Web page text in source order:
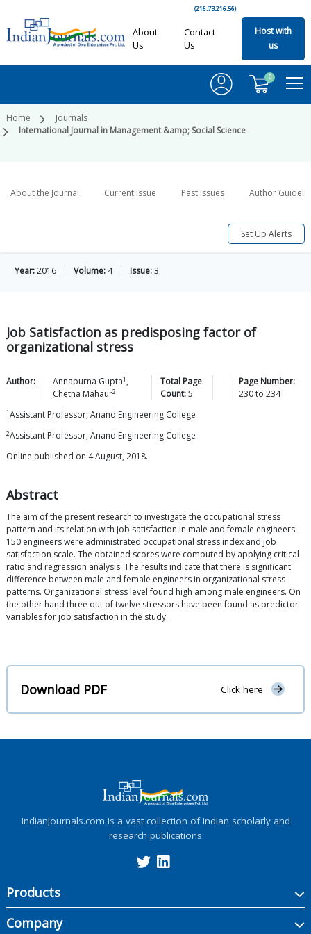
(216.73.216.56)
About
Us
Contact
Us
Host with
us
0
Home
Journals
International Journal in Management &amp; Social Science
About the Journal Current Issue Past Issues Author
Set Up Alerts
Year:2016 Volume: 4 Issue:3
Job Satisfaction as predisposing factor of
organizational stress
Author: Annapurna Gupta1 ,
Chetna Mahaur2
Total Page
Count:5
Page Number:
230to234
1Assistant Professor, Anand Engineering College
2Assistant Professor, Anand Engineering College
Online published on 4 August, 2018.
Abstract
The aim of the present research to investigate the occupational stress
pattern and its relation with job satisfaction in male and female engineers.
150 engineers were administrated occupational stress index and job
satisfaction scale. The obtained scores were computed by applying critical
ratio and regression analysis. The results indicate that there is significant
difference between male and female engineers in organizational stress
patterns. Organizational stress level found high among male engineers. On
the other hand three out of twelve stressors have been found as predictor
variables for job satisfaction in the study.
Download PDF Click here
IndianJournals.com is a vast collection of Indian scholarly and
research publications
Products
Company